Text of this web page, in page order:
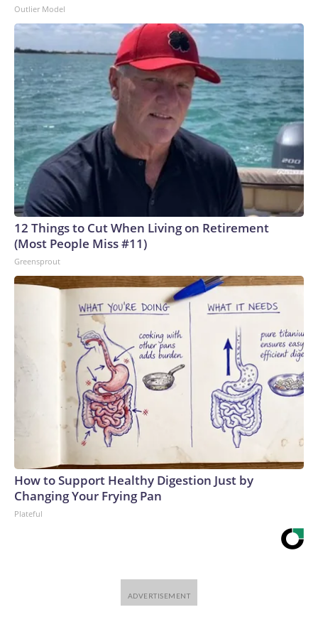
Outlier Model
12 Things to Cut When Living on Retirement
(Most People Miss #11)
Greensprout
How to Support Healthy Digestion Just by
Changing Your Frying Pan
Plateful